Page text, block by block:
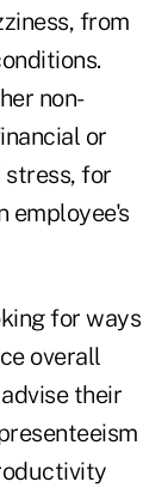
from
non-
or
stress, for
employee's
for ways
overall
their